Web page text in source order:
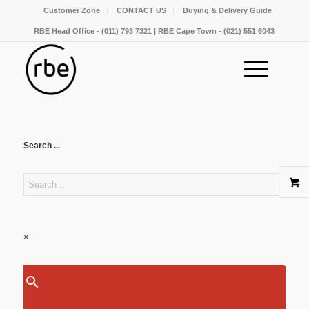
Customer Zone CONTACT US Buying & Delivery Guide
RBE Head Office - (011) 793 7321 | RBE Cape Town - (021) 551 6043
Search ...
×